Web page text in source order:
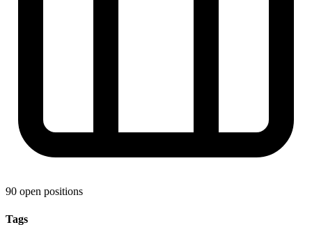
90 open positions
Tags